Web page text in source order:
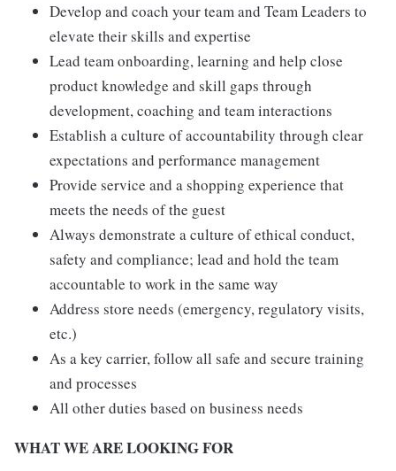
Develop and coach your team and Team Leaders to
elevate their skills and expertise
Lead team onboarding, learning and help close
product knowledge and skill gaps through
development, coaching and team interactions
Establish a culture of accountability through clear
expectations and performance management
Provide service and a shopping experience that
meets the needs of the guest
Always demonstrate a culture of ethical conduct,
safety and compliance; lead and hold the team
accountable to work in the same way
Address store needs (emergency, regulatory visits,
etc.)
As a key carrier, follow all safe and secure training
and processes
All other duties based on business needs
WHAT WE ARE LOOKING FOR